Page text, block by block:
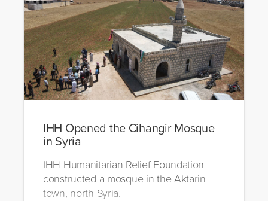
IHH Opened the Cihangir Mosque
in Syria
IHH Humanitarian Relief Foundation
constructed a mosque in the Aktarin
town, north Syria.